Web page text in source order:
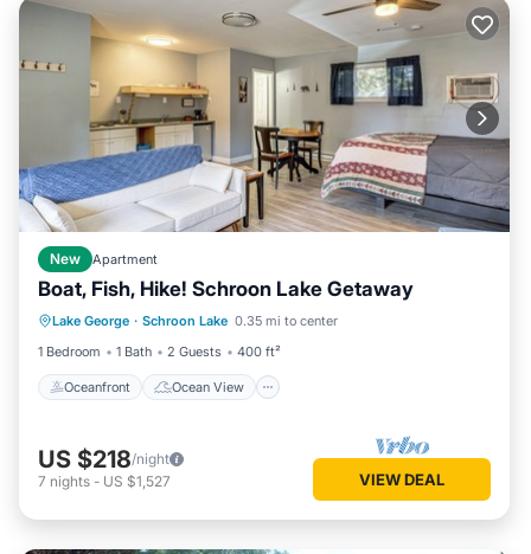
New Apartment
Boat, Fish, Hike! Schroon Lake Getaway
Lake George · Schroon Lake 0.35 mi to center
1 Bedroom
1 Bath 2 Guests 400 ft²
Oceanfront Ocean View
Oceanfront Ocean View
View
Kitchen
US $218/night
7 nights - US $1,527 VIEW DEAL